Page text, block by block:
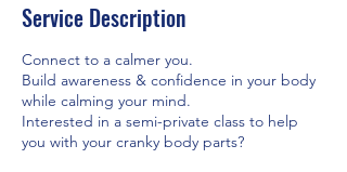
Service Description
Connect to a calmer you.
Build awareness & confidence in your body
while calming your mind.
Interested in a semi-private class to help
you with your cranky body parts?